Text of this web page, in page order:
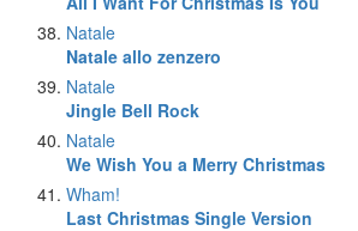
Natale
Natale allo zenzero
Natale
Jingle Bell Rock
Natale
We Wish You a Merry Christmas
Wham!
Last Christmas Single Version